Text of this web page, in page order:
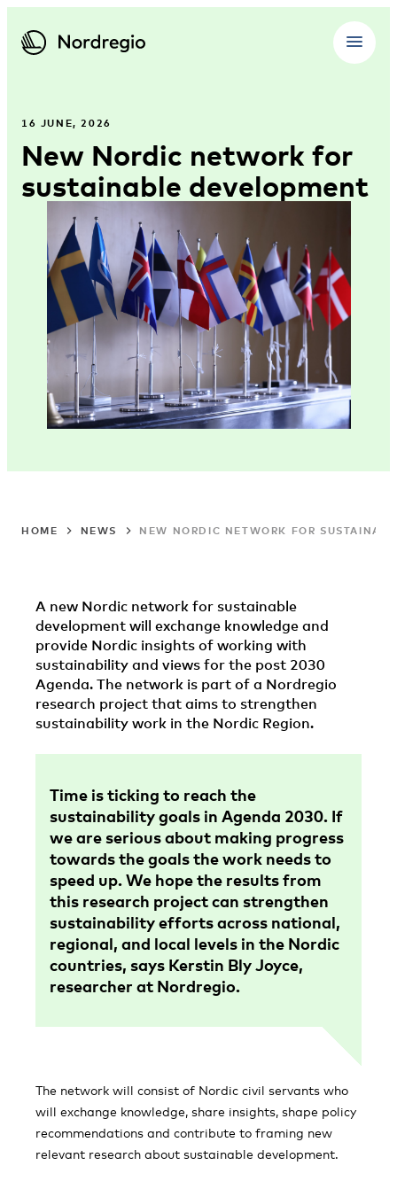
16 JUNE, 2026
New Nordic network for
sustainable development
HOME NEWS NEW NORDIC NETWORK FOR
A new Nordic network for sustainable
development will exchange knowledge and
provide Nordic insights of working with
sustainability and views for the post 2030
Agenda. The network is part of a Nordregio
research project that aims to strengthen
sustainability work in the Nordic Region.
Time is ticking to reach the
sustainability goals in Agenda 2030. If
we are serious about making progress
towards the goals the work needs to
speed up. We hope the results from
this research project can strengthen
sustainability efforts across national,
regional, and local levels in the Nordic
countries, says Kerstin Bly Joyce,
researcher at Nordregio.
The network will consist of Nordic civil servants who
will exchange knowledge, share insights, shape policy
recommendations and contribute to framing new
relevant research about sustainable development.